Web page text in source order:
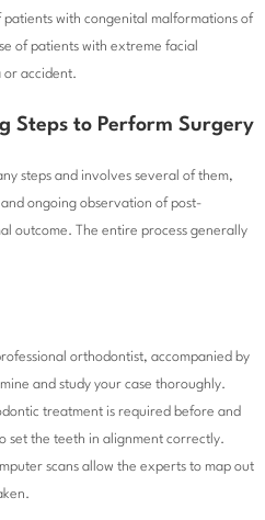
patients with congenital malformations of
of patients with extreme facial
or accident.
Steps to Perform Surgery
steps and involves several of them,
ongoing observation of post-
outcome. The entire process generally
orthodontist, accompanied by
and study your case thoroughly.
treatment is required before and
set the teeth in alignment correctly.
scans allow the experts to map out